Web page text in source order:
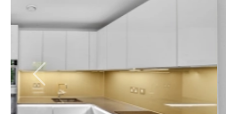
Previous